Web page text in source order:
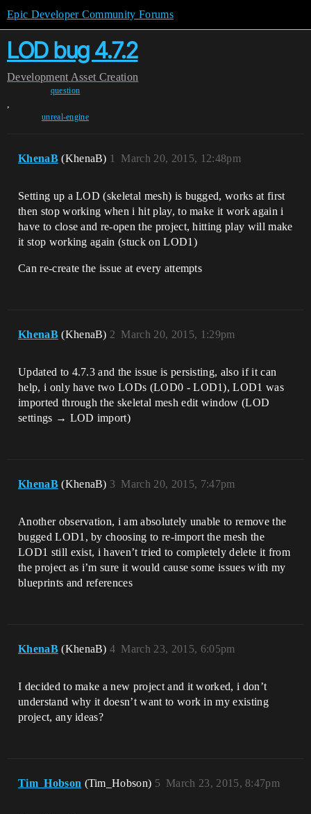
Epic Developer Community Forums
LOD bug 4.7.2
Development Asset Creation
question
,
unreal-engine
KhenaB (KhenaB) March 20, 2015, 12:48pm
1
Setting up a LOD (skeletal mesh) is bugged, works at first
then stop working when i hit play, to make it work again i
have to close and re-open the project, hitting play will make
it stop working again (stuck on LOD1)
Can re-create the issue at every attempts
KhenaB (KhenaB) March 20, 2015, 1:29pm
2
Updated to 4.7.3 and the issue is persisting, also if it can
help, i only have two LODs (LOD0 - LOD1), LOD1 was
imported through the skeletal mesh edit window (LOD
settings → LOD import)
KhenaB (KhenaB) March 20, 2015, 7:47pm
3
Another observation, i am absolutely unable to remove the
bugged LOD1, by choosing to re-import the mesh the
LOD1 still exist, i haven’t tried to completely delete it from
the project as i’m sure it would cause some issues with my
blueprints and references
KhenaB (KhenaB) March 23, 2015, 6:05pm
4
I decided to make a new project and it worked, i don’t
understand why it doesn’t want to work in my existing
project, any ideas?
Tim_Hobson (Tim_Hobson) March 23, 2015, 8:47pm
5